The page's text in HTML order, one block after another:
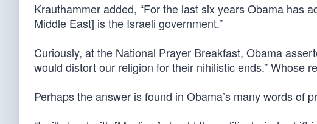
Krauthammer added, “For the last six years Obama has
Middle East] is the Israeli government.”
Curiously, at the National Prayer Breakfast, Obama
would distort our religion for their nihilistic ends.” Whose
Perhaps the answer is found in Obama’s many words of